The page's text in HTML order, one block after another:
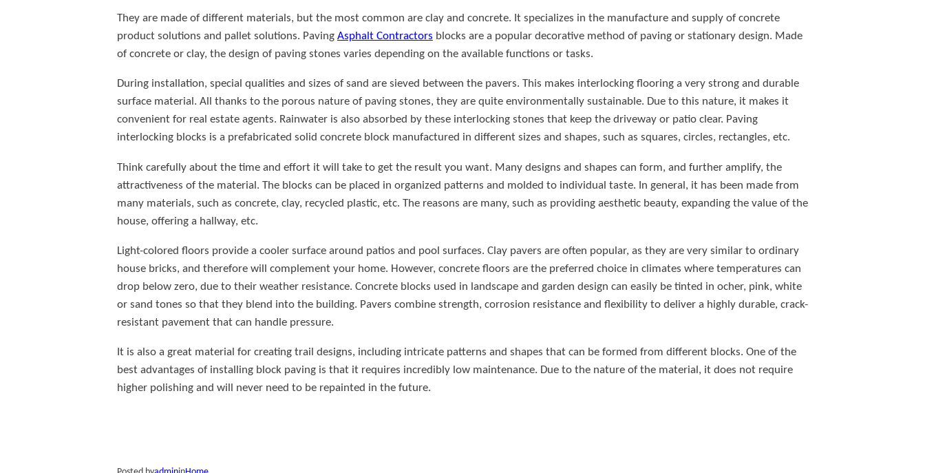
They are made of different materials, but the most common are clay and concrete. It specializes in the manufacture and supply of concrete
product solutions and pallet solutions. Paving Asphalt Contractors blocks are a popular decorative method of paving or stationary design. Made
of concrete or clay, the design of paving stones varies depending on the available functions or tasks.
During installation, special qualities and sizes of sand are sieved between the pavers. This makes interlocking flooring a very strong and durable
surface material. All thanks to the porous nature of paving stones, they are quite environmentally sustainable. Due to this nature, it makes it
convenient for real estate agents. Rainwater is also absorbed by these interlocking stones that keep the driveway or patio clear. Paving
interlocking blocks is a prefabricated solid concrete block manufactured in different sizes and shapes, such as squares, circles, rectangles, etc.
Think carefully about the time and effort it will take to get the result you want. Many designs and shapes can form, and further amplify, the
attractiveness of the material. The blocks can be placed in organized patterns and molded to individual taste. In general, it has been made from
many materials, such as concrete, clay, recycled plastic, etc. The reasons are many, such as providing aesthetic beauty, expanding the value of the
house, offering a hallway, etc.
Light-colored floors provide a cooler surface around patios and pool surfaces. Clay pavers are often popular, as they are very similar to ordinary
house bricks, and therefore will complement your home. However, concrete floors are the preferred choice in climates where temperatures can
drop below zero, due to their weather resistance. Concrete blocks used in landscape and garden design can easily be tinted in ocher, pink, white
or sand tones so that they blend into the building. Pavers combine strength, corrosion resistance and flexibility to deliver a highly durable, crack-
resistant pavement that can handle pressure.
It is also a great material for creating trail designs, including intricate patterns and shapes that can be formed from different blocks. One of the
best advantages of installing block paving is that it requires incredibly low maintenance. Due to the nature of the material, it does not require
higher polishing and will never need to be repainted in the future.